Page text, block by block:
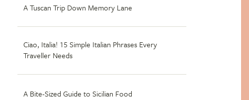
A Tuscan Trip Down Memory Lane
Ciao, Italia! 15 Simple Italian Phrases Every
Traveller Needs
A Bite-Sized Guide to Sicilian Food